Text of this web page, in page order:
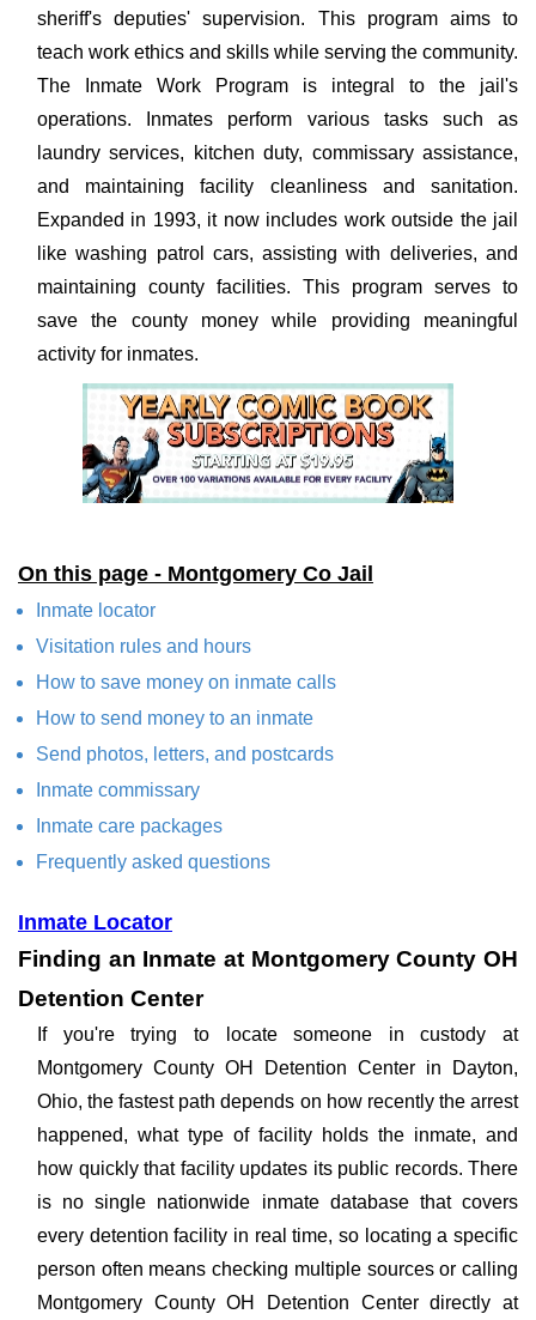
sheriff's deputies' supervision. This program aims to
teach work ethics and skills while serving the community.
The Inmate Work Program is integral to the jail's
operations. Inmates perform various tasks such as
laundry services, kitchen duty, commissary assistance,
and maintaining facility cleanliness and sanitation.
Expanded in 1993, it now includes work outside the jail
like washing patrol cars, assisting with deliveries, and
maintaining county facilities. This program serves to
save the county money while providing meaningful
activity for inmates.
On this page - Montgomery Co Jail
Inmate locator
Visitation rules and hours
How to save money on inmate calls
How to send money to an inmate
Send photos, letters, and postcards
Inmate commissary
Inmate care packages
Frequently asked questions
Inmate Locator
Finding an Inmate at Montgomery County OH
Detention Center
If you're trying to locate someone in custody at
Montgomery County OH Detention Center in Dayton,
Ohio, the fastest path depends on how recently the arrest
happened, what type of facility holds the inmate, and
how quickly that facility updates its public records. There
is no single nationwide inmate database that covers
every detention facility in real time, so locating a specific
person often means checking multiple sources or calling
Montgomery County OH Detention Center directly at